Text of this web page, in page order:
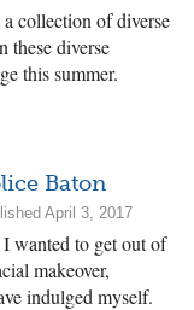
collection of diverse
these diverse
this summer.
Baton
April 3, 2017
I wanted to get out of
makeover,
indulged myself.